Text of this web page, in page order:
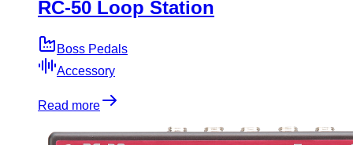
RC-50 Loop Station
Boss Pedals
Accessory
Read more